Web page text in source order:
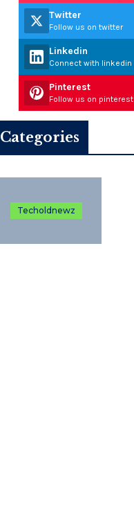
Twitter
Follow us on twitter
Linkedin
Connect with linkedin
Pinterest
Follow us on pinterest
Categories
Techoldnewz